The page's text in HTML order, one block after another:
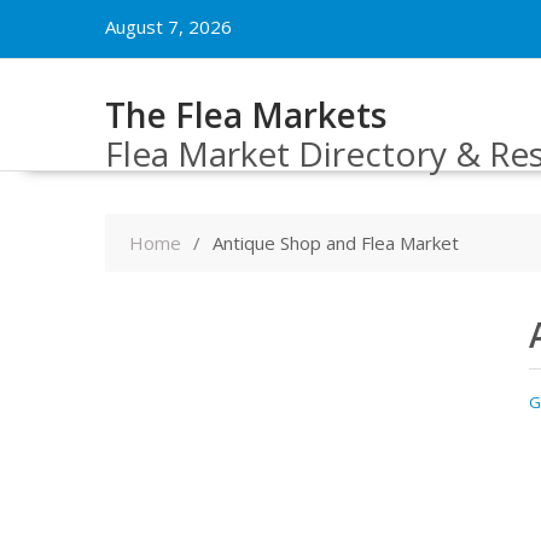
August 7, 2026
The Flea Markets
Flea Market Directory &
Home Antique Shop and Flea Market